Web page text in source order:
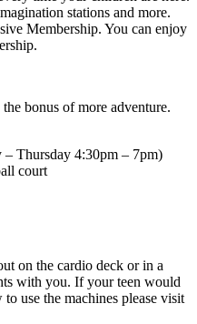
stations and more.
Membership. You can enjoy
bonus of more adventure.
Thursday 4:30pm – 7pm)
court
on the cardio deck or in a
with you. If your teen would
use the machines please visit